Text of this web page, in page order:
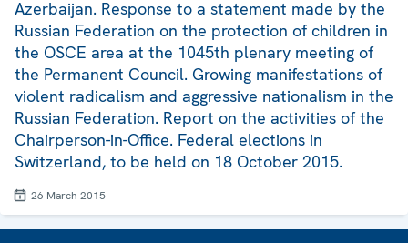
Azerbaijan. Response to a statement made by the
Russian Federation on the protection of children in
the OSCE area at the 1045th plenary meeting of
the Permanent Council. Growing manifestations of
violent radicalism and aggressive nationalism in the
Russian Federation. Report on the activities of the
Chairperson-in-Office. Federal elections in
Switzerland, to be held on 18 October 2015.
26 March 2015